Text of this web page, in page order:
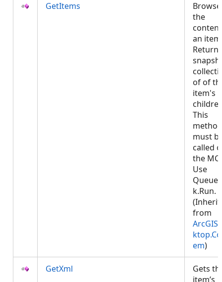
GetItems
the
an
of of
item's
This
method
must
called
the
Use
k.Run.
from
em)
GetXml
Gets
item’s